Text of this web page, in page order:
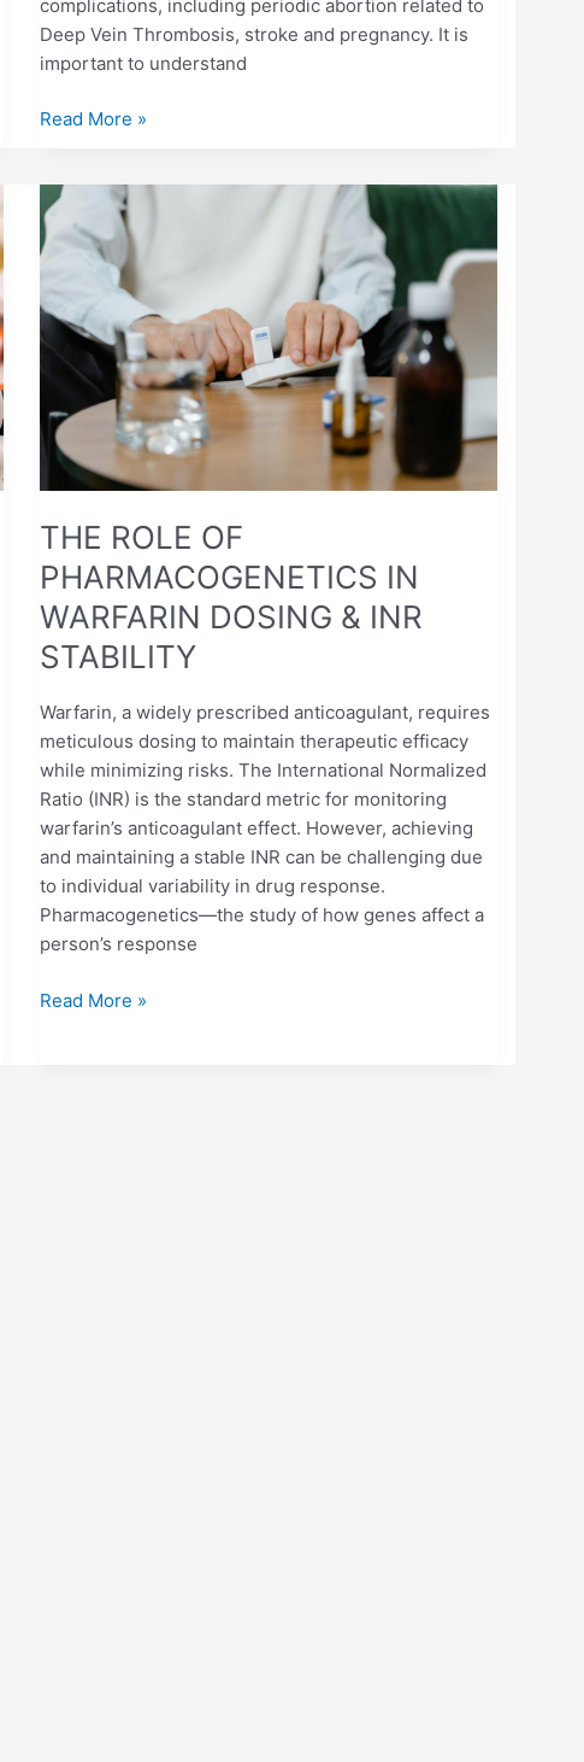
complications, including periodic abortion related to
Deep Vein Thrombosis, stroke and pregnancy. It is
important to understand
Read More »
THE ROLE OF
PHARMACOGENETICS IN
WARFARIN DOSING & INR
STABILITY
Warfarin, a widely prescribed anticoagulant, requires
meticulous dosing to maintain therapeutic efficacy
while minimizing risks. The International Normalized
Ratio (INR) is the standard metric for monitoring
warfarin’s anticoagulant effect. However, achieving
and maintaining a stable INR can be challenging due
to individual variability in drug response.
Pharmacogenetics—the study of how genes affect a
person’s response
THE
ROLE
OF
PHARMACOGENETICS
IN
WARFARIN
DOSING
INR
STABILITY
Read More »